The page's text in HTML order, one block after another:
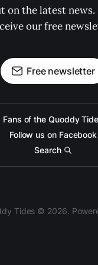
on the latest
our free
Free newsletter
Fans of the Quoddy
Follow us on Facebook
Search
Tides © 2026.